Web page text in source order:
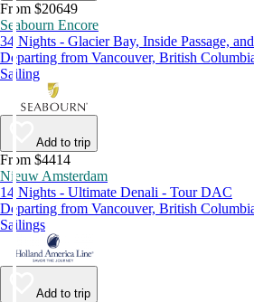
From $20649
Seabourn Encore
34 Nights - Glacier Bay, Inside Passage,
Departing from Vancouver, British
Sailing
Add to trip
From $4414
Nieuw Amsterdam
14 Nights - Ultimate Denali - Tour DAC
Departing from Vancouver, British
Sailings
Add to trip